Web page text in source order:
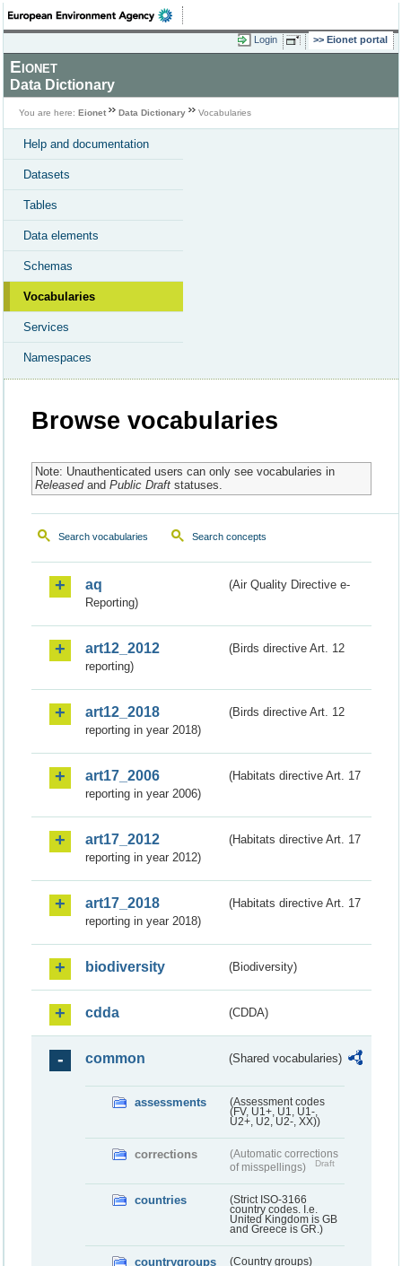
Login Eionet portal
Eionet
Data Dictionary
You are here: Eionet Data Dictionary Vocabularies
Help and documentation
Datasets
Tables
Data elements
Schemas
Vocabularies
Services
Namespaces
Browse vocabularies
Note: Unauthenticated users can only see vocabularies in
Releasedand Public Draftstatuses.
Search vocabularies Search concepts
aq
(Air Quality Directive e-
Reporting)
art12_2012
(Birds directive Art. 12
reporting)
art12_2018
(Birds directive Art. 12
reporting in year 2018)
art17_2006
(Habitats directive Art. 17
reporting in year 2006)
art17_2012
(Habitats directive Art. 17
reporting in year 2012)
art17_2018
(Habitats directive Art. 17
reporting in year 2018)
biodiversity (Biodiversity)
cdda (CDDA)
common (Shared vocabularies)
assessments
(Assessment codes
(FV, U1+, U1, U1-,
U2+, U2, U2-, XX))
corrections
(Automatic corrections
of misspellings)
Draft
countries
(Strict ISO-3166
country codes. I.e.
United Kingdom is GB
and Greece is GR.)
countrygroups (Country groups)